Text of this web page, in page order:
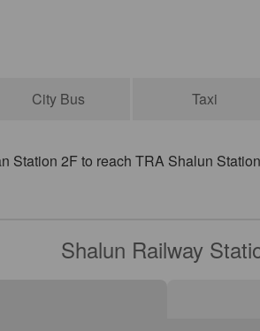
City Bus Taxi
Station 2F to reach TRA Shalun
Shalun Railway